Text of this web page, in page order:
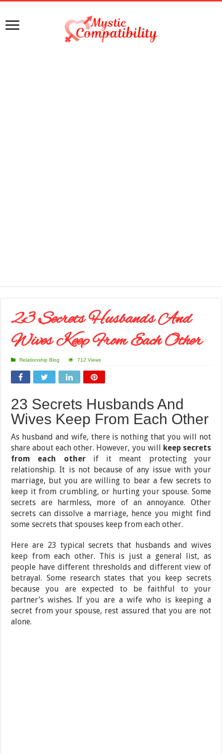
23 Secrets Husbands And
Wives Keep From Each Other
Relationship Blog 712 Views
23 Secrets Husbands And
Wives Keep From Each Other
As husband and wife, there is nothing that you will not
share about each other. However, you will keep secrets
from each otherif it meant protecting your
relationship. It is not because of any issue with your
marriage, but you are willing to bear a few secrets to
keep it from crumbling, or hurting your spouse. Some
secrets are harmless, more of an annoyance. Other
secrets can dissolve a marriage, hence you might find
some secrets that spouses keep from each other.
Here are 23 typical secrets that husbands and wives
keep from each other. This is just a general list, as
people have different thresholds and different view of
betrayal. Some research states that you keep secrets
because you are expected to be faithful to your
partner’s wishes. If you are a wife who is keeping a
secret from your spouse, rest assured that you are not
alone.